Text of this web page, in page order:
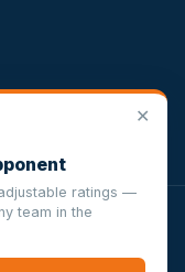
with any league,
Compughter
site but makes no
✕
ratings —
team in the